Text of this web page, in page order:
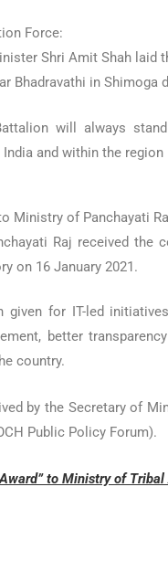
Force:
Shri Amit Shah
Bhadravathi in
will always
and within the region
Ministry of Panchayati
Raj received the
on 16 January 2021.
given for IT-led
better
country.
by the Secretary of
Public Policy Forum).
to Ministry of